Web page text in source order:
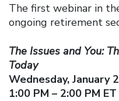
The first webinar in
ongoing retirement
The Issues and You:
Today
Wednesday, January
1:00 PM – 2:00 PM ET